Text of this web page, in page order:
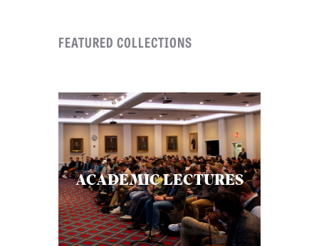
FEATURED COLLECTIONS
ACADEMIC LECTURES